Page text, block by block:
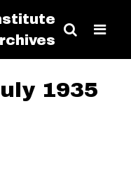
1935